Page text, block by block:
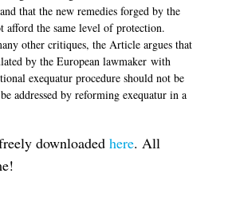
that the new remedies forged by the
afford the same level of protection.
other critiques, the Article argues that
by the European lawmaker with
exequatur procedure should not be
addressed by reforming exequatur in a
downloaded here. All